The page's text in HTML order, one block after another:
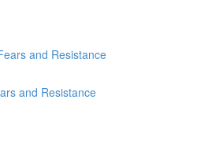
and Resistance
and Resistance